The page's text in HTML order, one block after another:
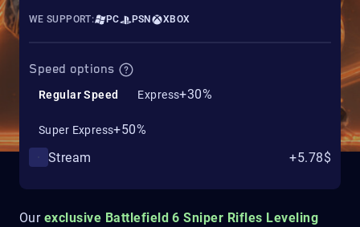
Our exclusive Battlefield 6 Sniper Rifles Leveling
WE SUPPORT: PC PSN XBOX
Speed options
Regular Speed Express+30%
Super Express+50%
Stream
+5.78$